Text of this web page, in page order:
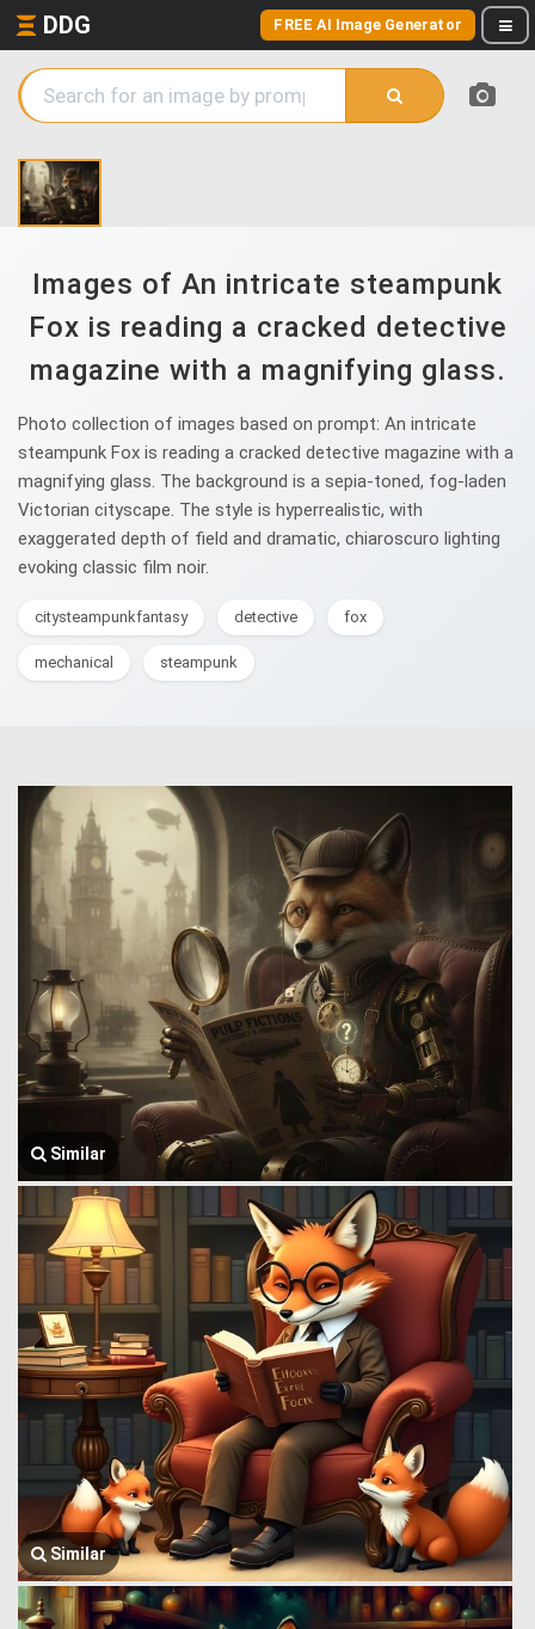
DDG FREE AI Image Generator
Images of An intricate steampunk
Fox is reading a cracked detective
magazine with a magnifying glass.
Photo collection of images based on prompt: An intricate
steampunk Fox is reading a cracked detective magazine with a
magnifying glass. The background is a sepia-toned, fog-laden
Victorian cityscape. The style is hyperrealistic, with
exaggerated depth of field and dramatic, chiaroscuro lighting
evoking classic film noir.
citysteampunkfantasy detective fox
mechanical steampunk
Similar
Similar